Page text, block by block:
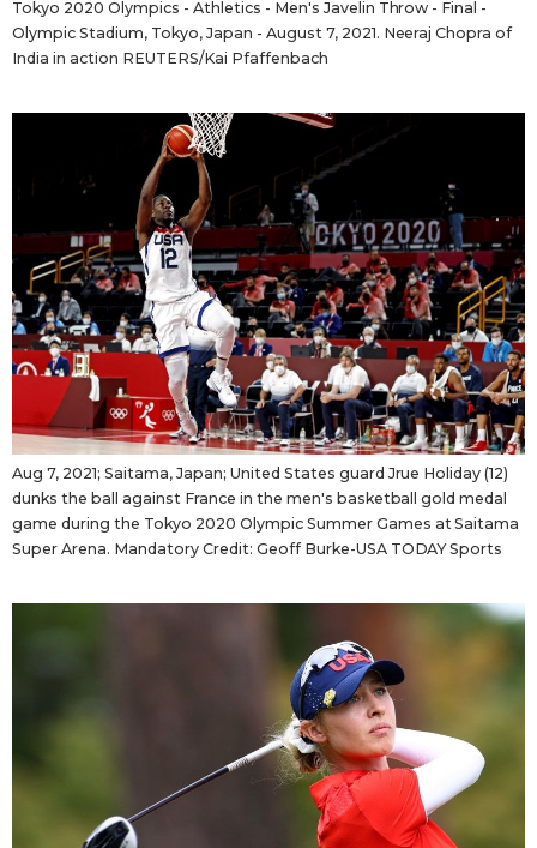
Tokyo 2020 Olympics - Athletics - Men's Javelin Throw - Final -
Olympic Stadium, Tokyo, Japan - August 7, 2021. Neeraj Chopra of
India in action REUTERS/Kai Pfaffenbach
Aug 7, 2021; Saitama, Japan; United States guard Jrue Holiday (12)
dunks the ball against France in the men's basketball gold medal
game during the Tokyo 2020 Olympic Summer Games at Saitama
Super Arena. Mandatory Credit: Geoff Burke-USA TODAY Sports